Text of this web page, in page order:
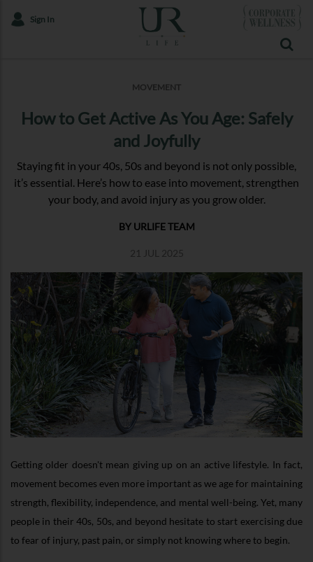
Sign In
MOVEMENT
How to Get Active As You Age: Safely
and Joyfully
Staying fit in your 40s, 50s and beyond is not only possible,
it’s essential. Here’s how to ease into movement, strengthen
your body, and avoid injury as you grow older.
BY URLIFE TEAM
21 JUL 2025
Getting older doesn't mean giving up on an active lifestyle. In fact,
movement becomes even more important as we age for maintaining
strength, flexibility, independence, and mental well-being. Yet, many
people in their 40s, 50s, and beyond hesitate to start exercising due
to fear of injury, past pain, or simply not knowing where to begin.